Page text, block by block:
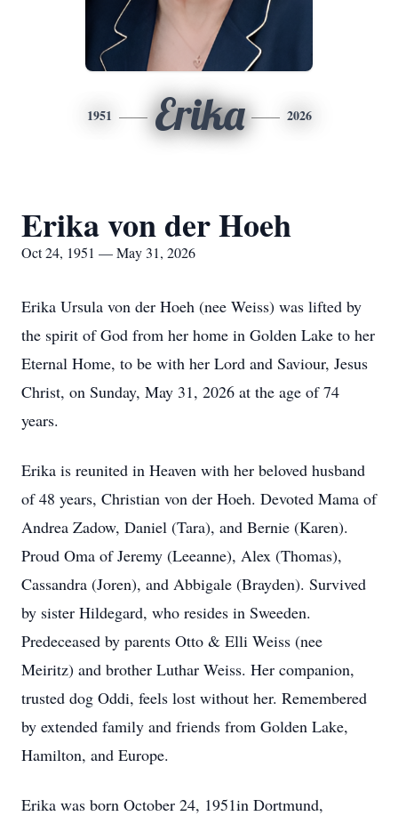
1951 Erika 2026
Erika von der Hoeh
Oct 24, 1951 — May 31, 2026
Erika Ursula von der Hoeh (nee Weiss) was lifted by
the spirit of God from her home in Golden Lake to her
Eternal Home, to be with her Lord and Saviour, Jesus
Christ, on Sunday, May 31, 2026 at the age of 74
years.
Erika is reunited in Heaven with her beloved husband
of 48 years, Christian von der Hoeh. Devoted Mama of
Andrea Zadow, Daniel (Tara), and Bernie (Karen).
Proud Oma of Jeremy (Leeanne), Alex (Thomas),
Cassandra (Joren), and Abbigale (Brayden). Survived
by sister Hildegard, who resides in Sweeden.
Predeceased by parents Otto & Elli Weiss (nee
Meiritz) and brother Luthar Weiss. Her companion,
trusted dog Oddi, feels lost without her. Remembered
by extended family and friends from Golden Lake,
Hamilton, and Europe.
Erika was born October 24, 1951in Dortmund,